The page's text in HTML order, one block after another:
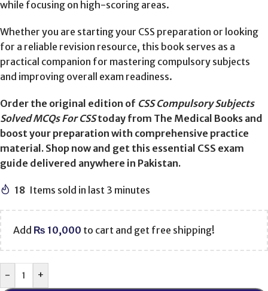
while focusing on high-scoring areas.
Whether you are starting your CSS preparation or looking
for a reliable revision resource, this book serves as a
practical companion for mastering compulsory subjects
and improving overall exam readiness.
Order the original edition of CSS Compulsory Subjects
Solved MCQs For CSStoday from The Medical Books and
boost your preparation with comprehensive practice
material. Shop now and get this essential CSS exam
guide delivered anywhere in Pakistan.
18 Items sold in last 3 minutes
Add ₨ 10,000 to cart and get free shipping!
- +